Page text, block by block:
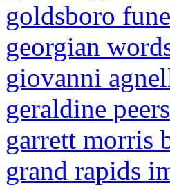
goldsboro
georgian
giovanni
geraldine
garrett morris
grand rapids